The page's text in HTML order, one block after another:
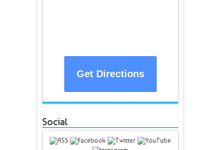
Get Directions
Social